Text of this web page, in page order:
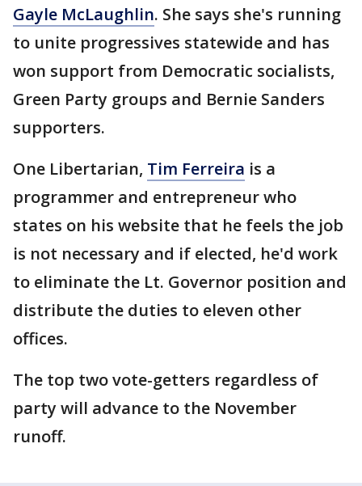
Gayle McLaughlin. She says she's running
to unite progressives statewide and has
won support from Democratic socialists,
Green Party groups and Bernie Sanders
supporters.
One Libertarian, Tim Ferreira is a
programmer and entrepreneur who
states on his website that he feels the job
is not necessary and if elected, he'd work
to eliminate the Lt. Governor position and
distribute the duties to eleven other
offices.
The top two vote-getters regardless of
party will advance to the November
runoff.